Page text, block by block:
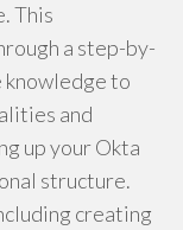
This
a step-by-
knowledge to
and
up your Okta
structure.
creating